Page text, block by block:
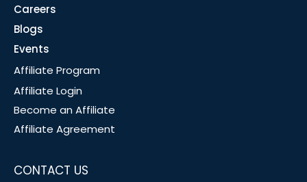
Careers
Blogs
Events
Affiliate Program
Affiliate Login
Become an Affiliate
Affiliate Agreement
CONTACT US